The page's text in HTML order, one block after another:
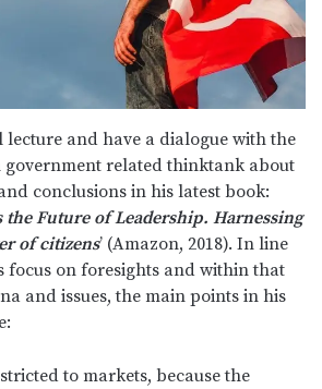
lecture and have a dialogue with the
government related thinktank about
conclusions in his latest book:
the Future of Leadership. Harnessing
of citizens’ (Amazon, 2018). In line
focus on foresights and within that
and issues, the main points in his
to markets, because the